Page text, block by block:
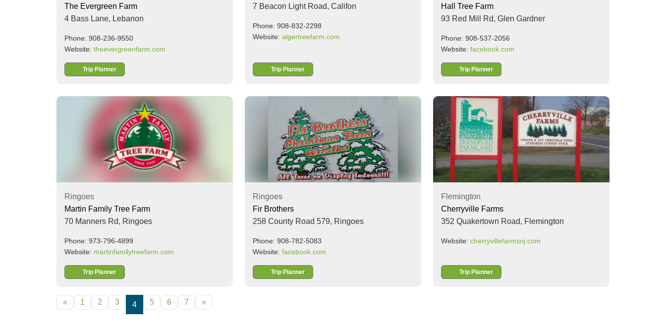
The Evergreen Farm
4 Bass Lane, Lebanon
Phone: 908-236-9550
Website: theevergreenfarm.com
Trip Planner
7 Beacon Light Road, Califon
Phone: 908-832-2298
Website: algertreefarm.com
Trip Planner
Hall Tree Farm
93 Red Mill Rd, Glen Gardner
Phone: 908-537-2056
Website: facebook.com
Trip Planner
Ringoes
Martin Family Tree Farm
70 Manners Rd, Ringoes
Phone: 973-796-4899
Website: martinfamilytreefarm.com
Trip Planner
Ringoes
Fir Brothers
258 County Road 579, Ringoes
Phone: 908-782-5083
Website: facebook.com
Trip Planner
Flemington
Cherryville Farms
352 Quakertown Road, Flemington
Website: cherryvillefarmsnj.com
Trip Planner
POSTS NAVIGATION
« 1 2 3 4 5 6 7 »